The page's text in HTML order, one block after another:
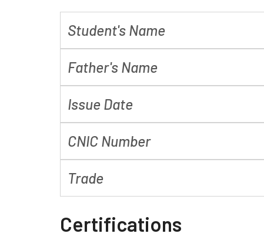
Student's Name
Father's Name
Issue Date
CNIC Number
Trade
Certifications